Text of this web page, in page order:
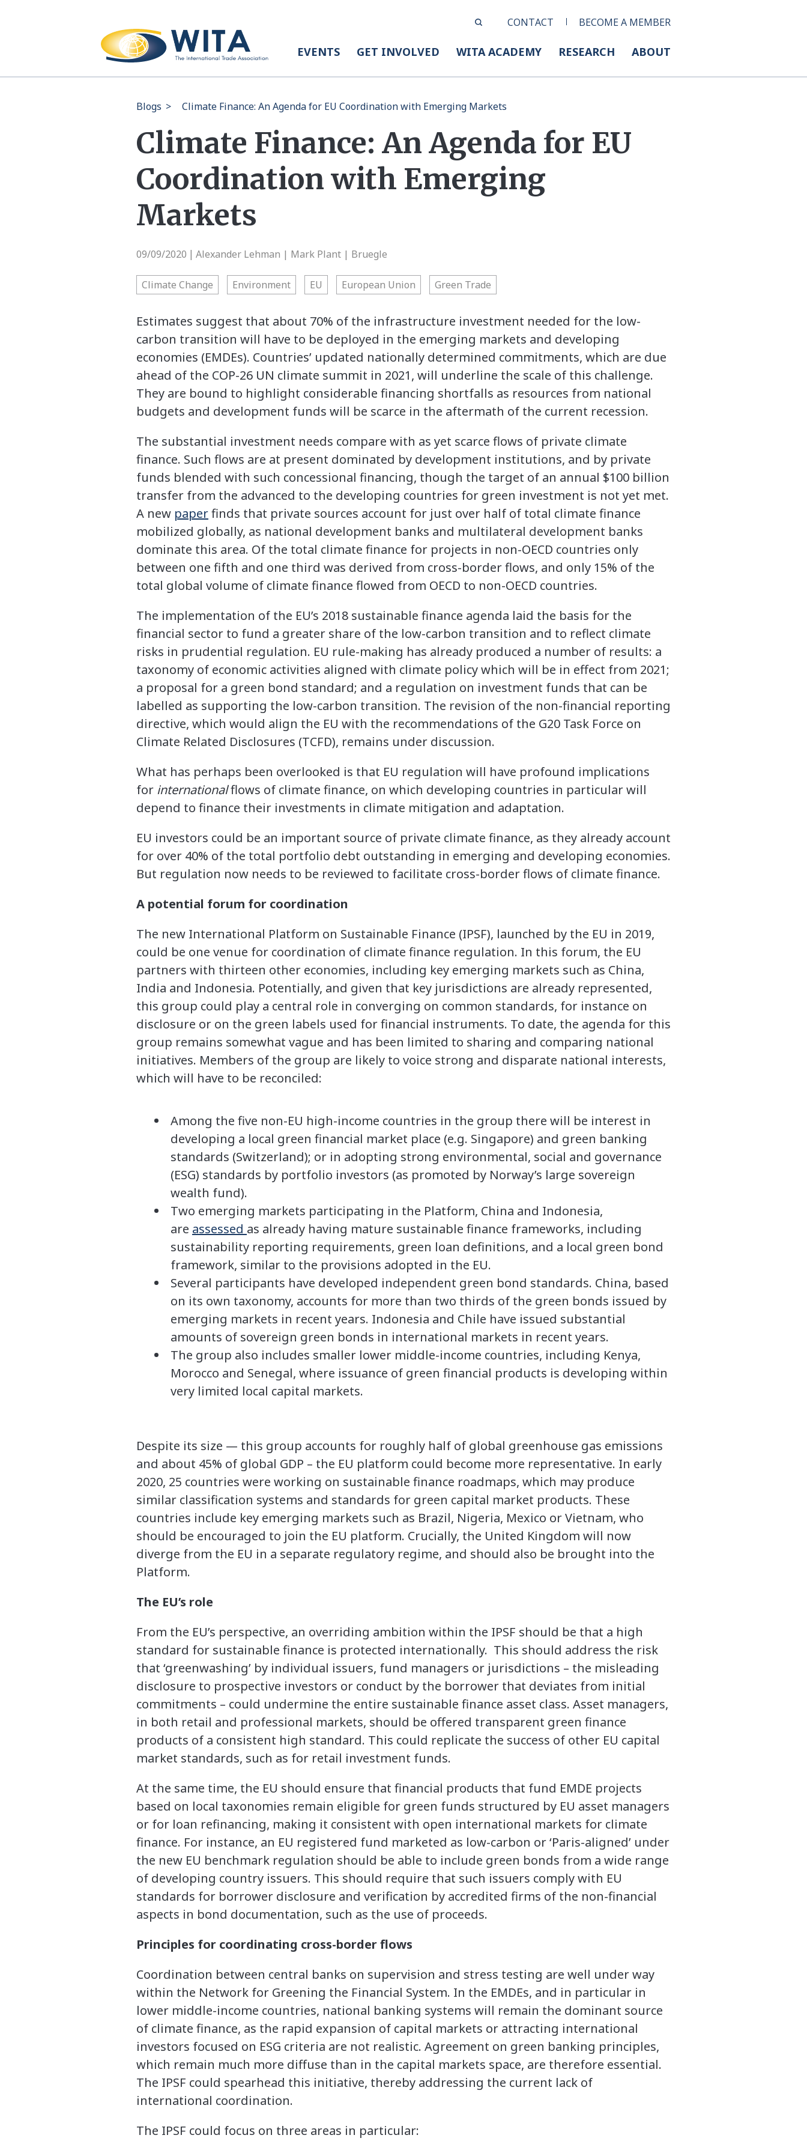
CONTACT BECOME A MEMBER
EVENTS GET INVOLVED WITA ACADEMY RESEARCH ABOUT
Blogs > Climate Finance: An Agenda for EU Coordination with Emerging Markets
Climate Finance: An Agenda for EU
Coordination with Emerging
Markets
09/09/2020 Alexander Lehman | Mark Plant | Bruegle
Climate Change Environment EU European Union Green Trade
Estimates suggest that about 70% of the infrastructure investment needed for the low-
carbon transition will have to be deployed in the emerging markets and developing
economies (EMDEs). Countries’ updated nationally determined commitments, which are due
ahead of the COP-26 UN climate summit in 2021, will underline the scale of this challenge.
They are bound to highlight considerable financing shortfalls as resources from national
budgets and development funds will be scarce in the aftermath of the current recession.
The substantial investment needs compare with as yet scarce flows of private climate
finance. Such flows are at present dominated by development institutions, and by private
funds blended with such concessional financing, though the target of an annual $100 billion
transfer from the advanced to the developing countries for green investment is not yet met.
A new paperfinds that private sources account for just over half of total climate finance
mobilized globally, as national development banks and multilateral development banks
dominate this area. Of the total climate finance for projects in non-OECD countries only
between one fifth and one third was derived from cross-border flows, and only 15% of the
total global volume of climate finance flowed from OECD to non-OECD countries.
The implementation of the EU’s 2018 sustainable finance agenda laid the basis for the
financial sector to fund a greater share of the low-carbon transition and to reflect climate
risks in prudential regulation. EU rule-making has already produced a number of results: a
taxonomy of economic activities aligned with climate policy which will be in effect from 2021;
a proposal for a green bond standard; and a regulation on investment funds that can be
labelled as supporting the low-carbon transition. The revision of the non-financial reporting
directive, which would align the EU with the recommendations of the G20 Task Force on
Climate Related Disclosures (TCFD), remains under discussion.
What has perhaps been overlooked is that EU regulation will have profound implications
for internationalflows of climate finance, on which developing countries in particular will
depend to finance their investments in climate mitigation and adaptation.
EU investors could be an important source of private climate finance, as they already account
for over 40% of the total portfolio debt outstanding in emerging and developing economies.
But regulation now needs to be reviewed to facilitate cross-border flows of climate finance.
A potential forum for coordination
The new International Platform on Sustainable Finance (IPSF), launched by the EU in 2019,
could be one venue for coordination of climate finance regulation. In this forum, the EU
partners with thirteen other economies, including key emerging markets such as China,
India and Indonesia. Potentially, and given that key jurisdictions are already represented,
this group could play a central role in converging on common standards, for instance on
disclosure or on the green labels used for financial instruments. To date, the agenda for this
group remains somewhat vague and has been limited to sharing and comparing national
initiatives. Members of the group are likely to voice strong and disparate national interests,
which will have to be reconciled:
Among the five non-EU high-income countries in the group there will be interest in
developing a local green financial market place (e.g. Singapore) and green banking
standards (Switzerland); or in adopting strong environmental, social and governance
(ESG) standards by portfolio investors (as promoted by Norway’s large sovereign
wealth fund).
Two emerging markets participating in the Platform, China and Indonesia,
are assessed as already having mature sustainable finance frameworks, including
sustainability reporting requirements, green loan definitions, and a local green bond
framework, similar to the provisions adopted in the EU.
Several participants have developed independent green bond standards. China, based
on its own taxonomy, accounts for more than two thirds of the green bonds issued by
emerging markets in recent years. Indonesia and Chile have issued substantial
amounts of sovereign green bonds in international markets in recent years.
The group also includes smaller lower middle-income countries, including Kenya,
Morocco and Senegal, where issuance of green financial products is developing within
very limited local capital markets.
Despite its size — this group accounts for roughly half of global greenhouse gas emissions
and about 45% of global GDP – the EU platform could become more representative. In early
2020, 25 countries were working on sustainable finance roadmaps, which may produce
similar classification systems and standards for green capital market products. These
countries include key emerging markets such as Brazil, Nigeria, Mexico or Vietnam, who
should be encouraged to join the EU platform. Crucially, the United Kingdom will now
diverge from the EU in a separate regulatory regime, and should also be brought into the
Platform.
The EU’s role
From the EU’s perspective, an overriding ambition within the IPSF should be that a high
standard for sustainable finance is protected internationally. This should address the risk
that ‘greenwashing’ by individual issuers, fund managers or jurisdictions – the misleading
disclosure to prospective investors or conduct by the borrower that deviates from initial
commitments – could undermine the entire sustainable finance asset class. Asset managers,
in both retail and professional markets, should be offered transparent green finance
products of a consistent high standard. This could replicate the success of other EU capital
market standards, such as for retail investment funds.
At the same time, the EU should ensure that financial products that fund EMDE projects
based on local taxonomies remain eligible for green funds structured by EU asset managers
or for loan refinancing, making it consistent with open international markets for climate
finance. For instance, an EU registered fund marketed as low-carbon or ‘Paris-aligned’ under
the new EU benchmark regulation should be able to include green bonds from a wide range
of developing country issuers. This should require that such issuers comply with EU
standards for borrower disclosure and verification by accredited firms of the non-financial
aspects in bond documentation, such as the use of proceeds.
Principles for coordinating cross-border flows
Coordination between central banks on supervision and stress testing are well under way
within the Network for Greening the Financial System. In the EMDEs, and in particular in
lower middle-income countries, national banking systems will remain the dominant source
of climate finance, as the rapid expansion of capital markets or attracting international
investors focused on ESG criteria are not realistic. Agreement on green banking principles,
which remain much more diffuse than in the capital markets space, are therefore essential.
The IPSF could spearhead this initiative, thereby addressing the current lack of
international coordination.
The IPSF could focus on three areas in particular: